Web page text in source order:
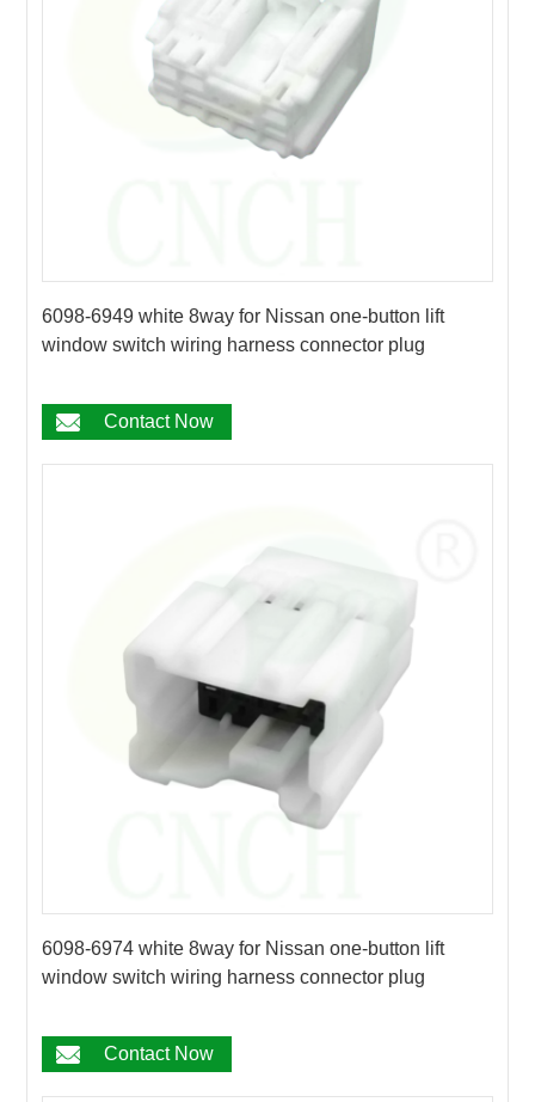
6098-6949 white 8way for Nissan one-button lift
window switch wiring harness connector plug
Contact Now
6098-6974 white 8way for Nissan one-button lift
window switch wiring harness connector plug
Contact Now